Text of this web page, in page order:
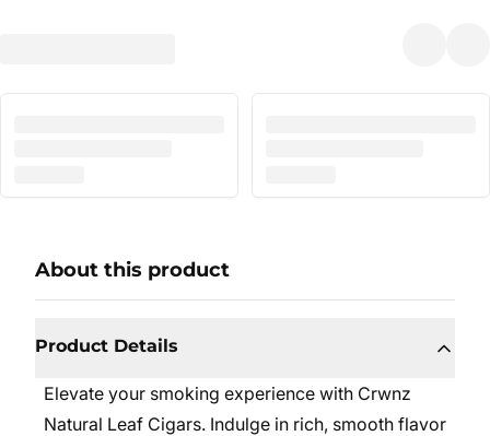
About this product
Product Details
Elevate your smoking experience with Crwnz
Natural Leaf Cigars. Indulge in rich, smooth flavor